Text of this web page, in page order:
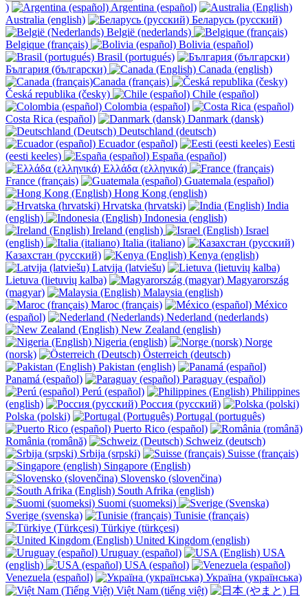
)
Argentina (español)
Australia (english)
Беларусь (русский)
België (nederlands)
Belgique (français)
Bolivia (español)
Brasil (portugués)
България (български)
Canada (english)
Canada (français)
Česká republika (česky)
Chile (español)
Colombia (español)
Costa Rica (español)
Danmark (dansk)
Deutschland (deutsch)
Ecuador (español)
Eesti
(eesti keeles)
España (español)
Ελλάδα (ελληνικά)
France (français)
Guatemala (español)
Hong Kong (english)
Hrvatska (hrvatski)
India
(english)
Indonesia (english)
Ireland (english)
Israel
(english)
Italia (italiano)
Казахстан (русский)
Kenya (english)
Latvija (latviešu)
Lietuva (lietuvių kalba)
Magyarország
(magyar)
Malaysia (english)
Maroc (français)
México
(español)
Nederland (nederlands)
New Zealand (english)
Nigeria (english)
Norge
(norsk)
Österreich (deutsch)
Pakistan (english)
Panamá (español)
Paraguay (español)
Perú (español)
Philippines
(english)
Россия (русский)
Polska (polski)
Portugal (português)
Puerto Rico (español)
România (română)
Schweiz (deutsch)
Srbija (srpski)
Suisse (français)
Singapore (English)
Slovensko (slovenčina)
South Afrika (english)
Suomi (suomeksi)
Sverige (svenska)
Tunisie (français)
Türkiye (türkçesi)
United Kingdom (english)
Uruguay (español)
USA
(english)
USA (español)
Venezuela (español)
Україна (українська)
Việt Nam (tiếng việt)
日